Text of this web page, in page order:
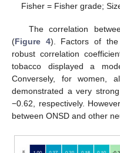
Fisher = Fisher grade;
The correlation
(Figure 4). Factors of the
robust correlation
tobacco displayed a
Conversely, for women,
demonstrated a very
−0.62, respectively.
between ONSD and other